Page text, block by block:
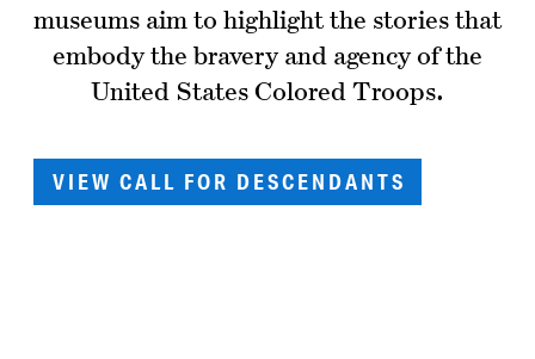
museums aim to highlight the stories that
embody the bravery and agency of the
United States Colored Troops.
VIEW CALL FOR DESCENDANTS